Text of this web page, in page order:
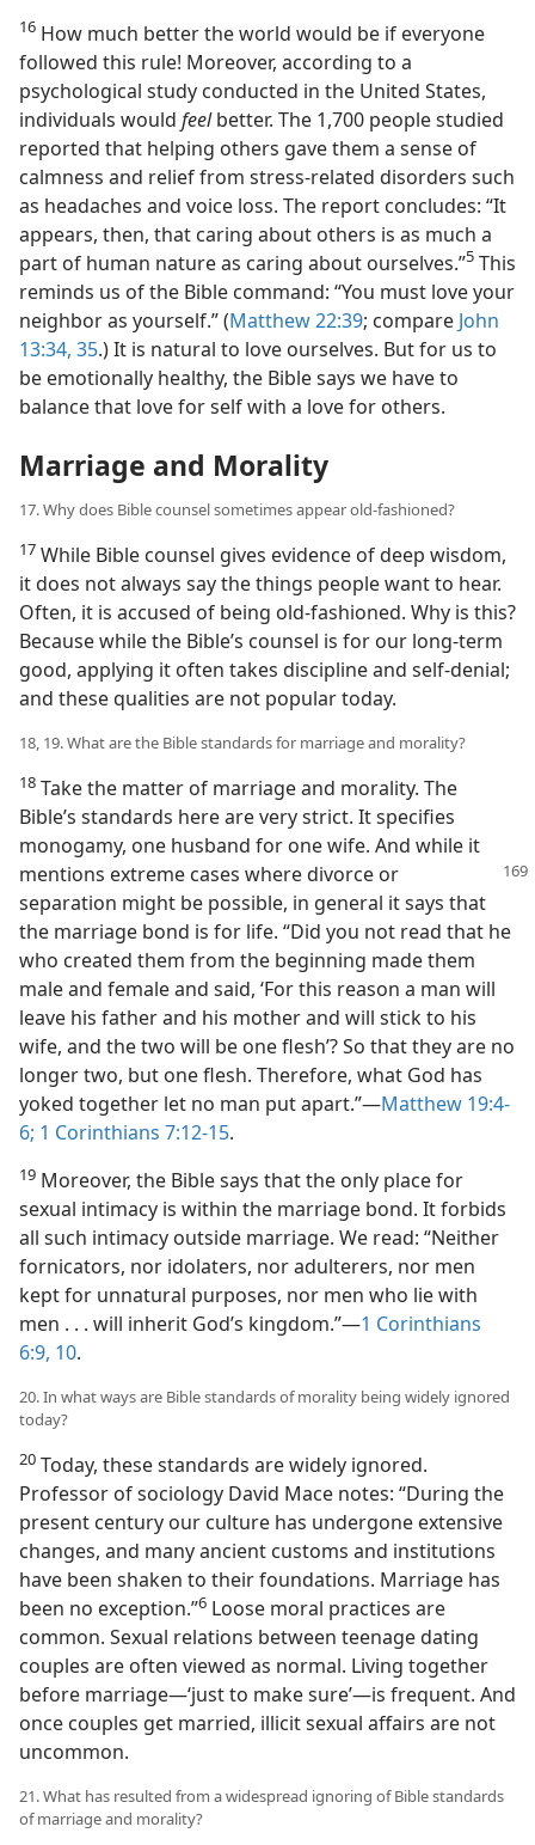
16 How much better the world would be if everyone
followed this rule! Moreover, according to a
psychological study conducted in the United States,
individuals would feelbetter. The 1,700 people studied
reported that helping others gave them a sense of
calmness and relief from stress-related disorders such
as headaches and voice loss. The report concludes: “It
appears, then, that caring about others is as much a
part of human nature as caring about ourselves.”​5 This
reminds us of the Bible command: “You must love your
neighbor as yourself.” (Matthew 22:39; compare John
13:34, 35.) It is natural to love ourselves. But for us to
be emotionally healthy, the Bible says we have to
balance that love for self with a love for others.
Marriage and Morality
17. Why does Bible counsel sometimes appear old-fashioned?
17 While Bible counsel gives evidence of deep wisdom,
it does not always say the things people want to hear.
Often, it is accused of being old-fashioned. Why is this?
Because while the Bible’s counsel is for our long-term
good, applying it often takes discipline and self-denial;
and these qualities are not popular today.
18, 19. What are the Bible standards for marriage and morality?
18 Take the matter of marriage and morality. The
Bible’s standards here are very strict. It specifies
monogamy, one husband for one wife. And while it
mentions extreme cases where divorce or
separation might be possible, in general it says that
the marriage bond is for life. “Did you not read that he
who created them from the beginning made them
male and female and said, ‘For this reason a man will
leave his father and his mother and will stick to his
wife, and the two will be one flesh’? So that they are no
longer two, but one flesh. Therefore, what God has
yoked together let no man put apart.”​—Matthew 19:4-
6; 1 Corinthians 7:12-15.
19 Moreover, the Bible says that the only place for
sexual intimacy is within the marriage bond. It forbids
all such intimacy outside marriage. We read: “Neither
fornicators, nor idolaters, nor adulterers, nor men
kept for unnatural purposes, nor men who lie with
men . . . will inherit God’s kingdom.”​—1 Corinthians
6:9, 10.
20. In what ways are Bible standards of morality being widely ignored
today?
20 Today, these standards are widely ignored.
Professor of sociology David Mace notes: “During the
present century our culture has undergone extensive
changes, and many ancient customs and institutions
have been shaken to their foundations. Marriage has
been no exception.”​6 Loose moral practices are
common. Sexual relations between teenage dating
couples are often viewed as normal. Living together
before marriage​—‘just to make sure’—​is frequent. And
once couples get married, illicit sexual affairs are not
uncommon.
21. What has resulted from a widespread ignoring of Bible standards
of marriage and morality?